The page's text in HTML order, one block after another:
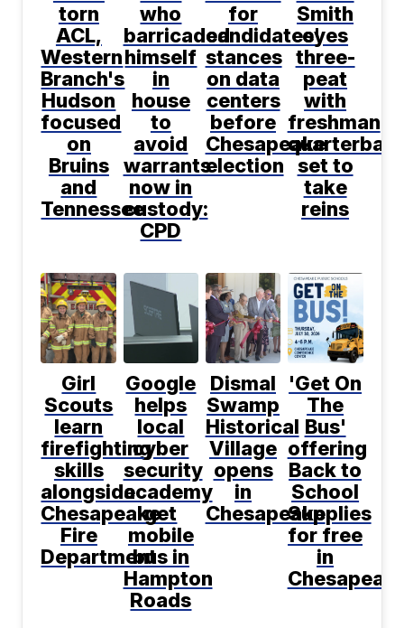
torn
ACL,
Western
Branch's
Hudson
focused
on
Bruins
and
Tennessee
who
barricaded
himself
in
house
to
avoid
warrants
now in
custody:
CPD
for
candidates'
stances
on data
centers
before
Chesapeake
election
Smith
eyes
three-
peat
with
freshman
set to
take
reins
Girl
Scouts
learn
firefighting
skills
alongside
Chesapeake
Fire
Department
Google
helps
local
cyber
security
academy
get
mobile
bus in
Hampton
Roads
Dismal
Swamp
Historical
Village
opens
in
Chesapeake
'Get On
The
Bus'
offering
Back to
School
Supplies
for free
in